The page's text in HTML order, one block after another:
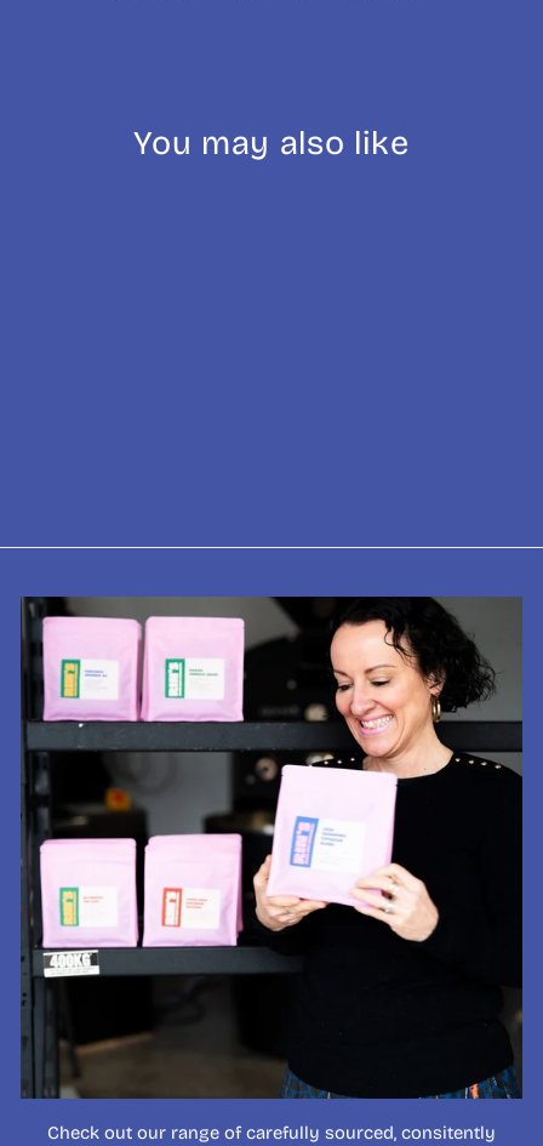
You may also like
Check out our range of carefully sourced, consitently